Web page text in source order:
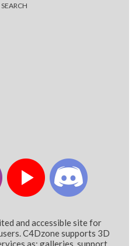
SEARCH
and accessible site for
C4Dzone supports 3D